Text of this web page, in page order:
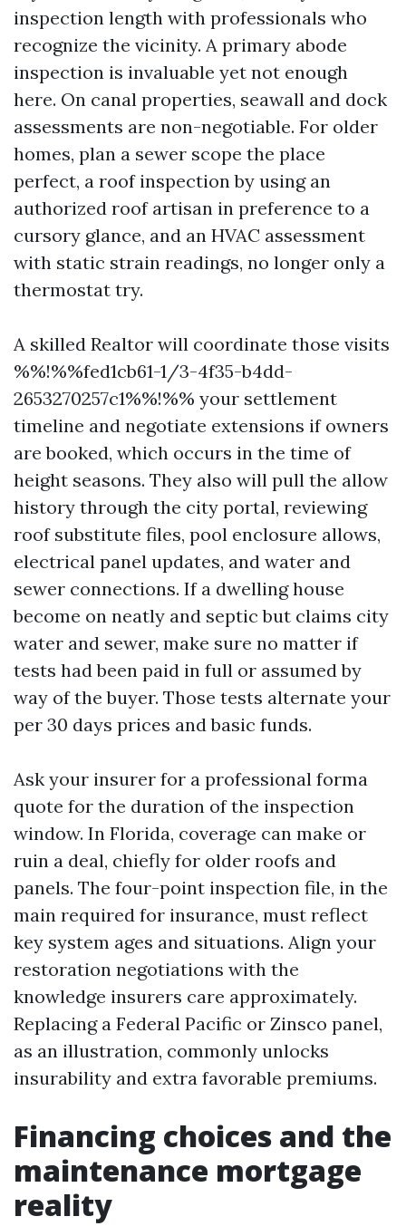
inspection length with professionals who
recognize the vicinity. A primary abode
inspection is invaluable yet not enough
here. On canal properties, seawall and dock
assessments are non-negotiable. For older
homes, plan a sewer scope the place
perfect, a roof inspection by using an
authorized roof artisan in preference to a
cursory glance, and an HVAC assessment
with static strain readings, no longer only a
thermostat try.
A skilled Realtor will coordinate those visits
%%!%%fed1cb61-1/3-4f35-b4dd-
2653270257c1%%!%% your settlement
timeline and negotiate extensions if owners
are booked, which occurs in the time of
height seasons. They also will pull the allow
history through the city portal, reviewing
roof substitute files, pool enclosure allows,
electrical panel updates, and water and
sewer connections. If a dwelling house
become on neatly and septic but claims city
water and sewer, make sure no matter if
tests had been paid in full or assumed by
way of the buyer. Those tests alternate your
per 30 days prices and basic funds.
Ask your insurer for a professional forma
quote for the duration of the inspection
window. In Florida, coverage can make or
ruin a deal, chiefly for older roofs and
panels. The four-point inspection file, in the
main required for insurance, must reflect
key system ages and situations. Align your
restoration negotiations with the
knowledge insurers care approximately.
Replacing a Federal Pacific or Zinsco panel,
as an illustration, commonly unlocks
insurability and extra favorable premiums.
Financing choices and the
maintenance mortgage
reality